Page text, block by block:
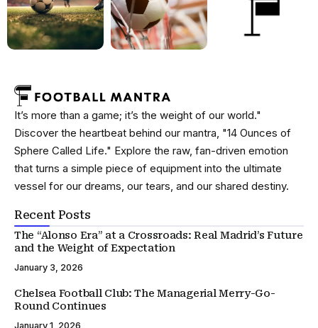
It’s more than a game; it’s the weight of our world."
Discover the heartbeat behind our mantra, "14 Ounces of
Sphere Called Life." Explore the raw, fan-driven emotion
that turns a simple piece of equipment into the ultimate
vessel for our dreams, our tears, and our shared destiny.
Recent Posts
The “Alonso Era” at a Crossroads: Real Madrid’s Future
and the Weight of Expectation
January 3, 2026
Chelsea Football Club: The Managerial Merry-Go-
Round Continues
January 1, 2026